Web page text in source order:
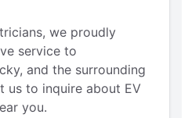
we proudly
service to
and the surrounding
us to inquire about EV
you.